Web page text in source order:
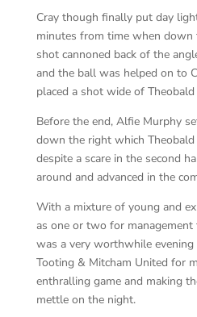
Cray though finally put day
minutes from time when down
shot cannoned back of the
and the ball was helped on to
placed a shot wide of
Before the end, Alfie Murphy
down the right which
despite a scare in the second
around and advanced in the
With a mixture of young and
as one or two for
was a very worthwhile
Tooting & Mitcham United for
enthralling game and making
mettle on the night.